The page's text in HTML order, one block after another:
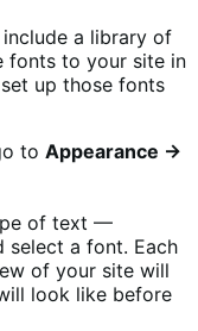
a library of
fonts to your site in
up those fonts
to Appearance →
of text —
select a font. Each
of your site will
look like before